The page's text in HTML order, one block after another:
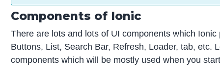
Components of Ionic
There are lots and lots of UI components which
Buttons, List, Search Bar, Refresh, Loader, tab, etc.
components which will be mostly used when you